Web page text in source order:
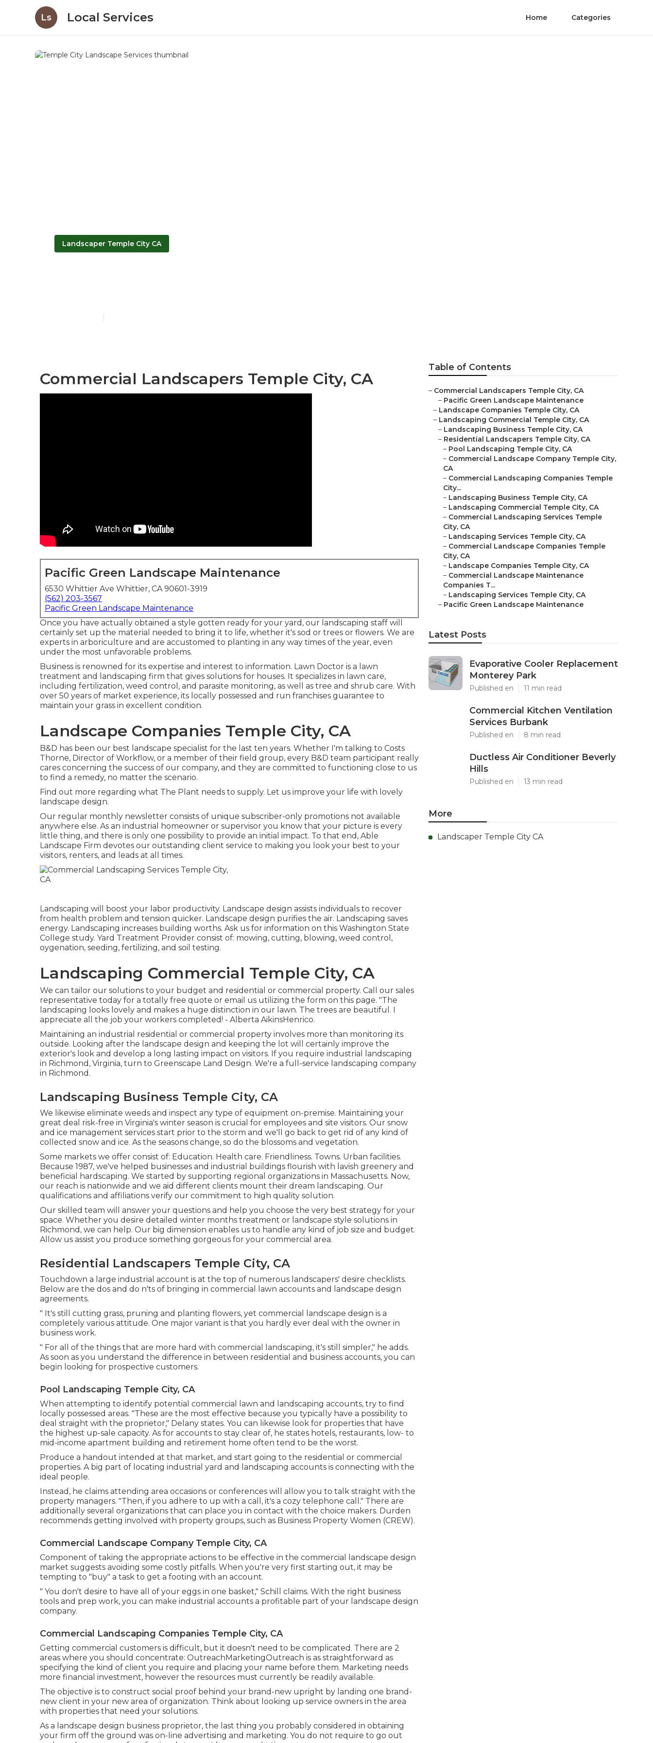
Ls Local Services Home Categories
Landscaper Temple City CA
Commercial Landscapers Temple City, CA
Pacific Green Landscape Maintenance
6530 Whittier Ave Whittier, CA 90601-3919
(562) 203-3567
Pacific Green Landscape Maintenance
Once you have actually obtained a style gotten ready for your yard, our landscaping staff will
certainly set up the material needed to bring it to life, whether it's sod or trees or flowers. We are
experts in arboriculture and are accustomed to planting in any way times of the year, even
under the most unfavorable problems.
Business is renowned for its expertise and interest to information. Lawn Doctor is a lawn
treatment and landscaping firm that gives solutions for houses. It specializes in lawn care,
including fertilization, weed control, and parasite monitoring, as well as tree and shrub care. With
over 50 years of market experience, its locally possessed and run franchises guarantee to
maintain your grass in excellent condition.
Landscape Companies Temple City, CA
B&D has been our best landscape specialist for the last ten years. Whether I'm talking to Costs
Thorne, Director of Workflow, or a member of their field group, every B&D team participant really
cares concerning the success of our company, and they are committed to functioning close to us
to find a remedy, no matter the scenario.
Find out more regarding what The Plant needs to supply. Let us improve your life with lovely
landscape design.
Our regular monthly newsletter consists of unique subscriber-only promotions not available
anywhere else. As an industrial homeowner or supervisor you know that your picture is every
little thing, and there is only one possibility to provide an initial impact. To that end, Able
Landscape Firm devotes our outstanding client service to making you look your best to your
visitors, renters, and leads at all times.
Landscaping will boost your labor productivity. Landscape design assists individuals to recover
from health problem and tension quicker. Landscape design purifies the air. Landscaping saves
energy. Landscaping increases building worths. Ask us for information on this Washington State
College study. Yard Treatment Provider consist of: mowing, cutting, blowing, weed control,
oygenation, seeding, fertilizing, and soil testing.
Landscaping Commercial Temple City, CA
We can tailor our solutions to your budget and residential or commercial property. Call our sales
representative today for a totally free quote or email us utilizing the form on this page. "The
landscaping looks lovely and makes a huge distinction in our lawn. The trees are beautiful. I
appreciate all the job your workers completed! - Alberta AikinsHenrico.
Maintaining an industrial residential or commercial property involves more than monitoring its
outside. Looking after the landscape design and keeping the lot will certainly improve the
exterior's look and develop a long lasting impact on visitors. If you require industrial landscaping
in Richmond, Virginia, turn to Greenscape Land Design. We're a full-service landscaping company
in Richmond.
Landscaping Business Temple City, CA
We likewise eliminate weeds and inspect any type of equipment on-premise. Maintaining your
great deal risk-free in Virginia's winter season is crucial for employees and site visitors. Our snow
and ice management services start prior to the storm and we'll go back to get rid of any kind of
collected snow and ice. As the seasons change, so do the blossoms and vegetation.
Some markets we offer consist of: Education. Health care. Friendliness. Towns. Urban facilities.
Because 1987, we've helped businesses and industrial buildings flourish with lavish greenery and
beneficial hardscaping. We started by supporting regional organizations in Massachusetts. Now,
our reach is nationwide and we aid different clients mount their dream landscaping. Our
qualifications and affiliations verify our commitment to high quality solution.
Our skilled team will answer your questions and help you choose the very best strategy for your
space. Whether you desire detailed winter months treatment or landscape style solutions in
Richmond, we can help. Our big dimension enables us to handle any kind of job size and budget.
Allow us assist you produce something gorgeous for your commercial area.
Residential Landscapers Temple City, CA
Touchdown a large industrial account is at the top of numerous landscapers' desire checklists.
Below are the dos and do n'ts of bringing in commercial lawn accounts and landscape design
agreements.
" It's still cutting grass, pruning and planting flowers, yet commercial landscape design is a
completely various attitude. One major variant is that you hardly ever deal with the owner in
business work.
" For all of the things that are more hard with commercial landscaping, it's still simpler," he adds.
As soon as you understand the difference in between residential and business accounts, you can
begin looking for prospective customers.
Pool Landscaping Temple City, CA
When attempting to identify potential commercial lawn and landscaping accounts, try to find
locally possessed areas. "These are the most effective because you typically have a possibility to
deal straight with the proprietor," Delany states. You can likewise look for properties that have
the highest up-sale capacity. As for accounts to stay clear of, he states hotels, restaurants, low- to
mid-income apartment building and retirement home often tend to be the worst.
Produce a handout intended at that market, and start going to the residential or commercial
properties. A big part of locating industrial yard and landscaping accounts is connecting with the
ideal people.
Instead, he claims attending area occasions or conferences will allow you to talk straight with the
property managers. "Then, if you adhere to up with a call, it's a cozy telephone call." There are
additionally several organizations that can place you in contact with the choice makers. Durden
recommends getting involved with property groups, such as Business Property Women (CREW).
Commercial Landscape Company Temple City, CA
Component of taking the appropriate actions to be effective in the commercial landscape design
market suggests avoiding some costly pitfalls. When you're very first starting out, it may be
tempting to "buy" a task to get a footing with an account.
" You don't desire to have all of your eggs in one basket," Schill claims. With the right business
tools and prep work, you can make industrial accounts a profitable part of your landscape design
company.
Commercial Landscaping Companies Temple City, CA
Getting commercial customers is difficult, but it doesn't need to be complicated. There are 2
areas where you should concentrate: OutreachMarketingOutreach is as straightforward as
specifying the kind of client you require and placing your name before them. Marketing needs
more financial investment, however the resources must currently be readily available.
The objective is to construct social proof behind your brand-new upright by landing one brand-
new client in your new area of organization. Think about looking up service owners in the area
with properties that need your solutions.
As a landscape design business proprietor, the last thing you probably considered in obtaining
your firm off the ground was on-line advertising and marketing. You do not require to go out
Table of Contents
– Commercial Landscapers Temple City, CA
– Pacific Green Landscape Maintenance
– Landscape Companies Temple City, CA
– Landscaping Commercial Temple City, CA
– Landscaping Business Temple City, CA
– Residential Landscapers Temple City, CA
– Pool Landscaping Temple City, CA
– Commercial Landscape Company Temple City,
CA
– Commercial Landscaping Companies Temple
City...
– Landscaping Business Temple City, CA
– Landscaping Commercial Temple City, CA
– Commercial Landscaping Services Temple
City, CA
– Landscaping Services Temple City, CA
– Commercial Landscape Companies Temple
City, CA
– Landscape Companies Temple City, CA
– Commercial Landscape Maintenance
Companies T...
– Landscaping Services Temple City, CA
– Pacific Green Landscape Maintenance
Latest Posts
Evaporative Cooler Replacement
Monterey Park
Published en 11 min read
Commercial Kitchen Ventilation
Services Burbank
Published en 8 min read
Ductless Air Conditioner Beverly
Hills
Published en 13 min read
More
Landscaper Temple City CA